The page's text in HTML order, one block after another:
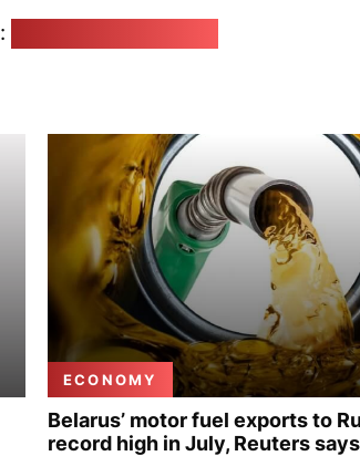
ECONOMY
Belarus’ motor fuel exports to
record high in July, Reuters says